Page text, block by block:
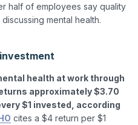
half of employees say quality
mental health.
health at work through
approximately $3.70
$1 invested, according
cites a $4 return per $1